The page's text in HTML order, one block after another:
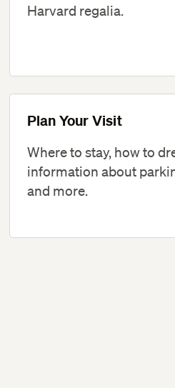
Harvard regalia.
Plan Your Visit
Where to stay, how to
information about
and more.